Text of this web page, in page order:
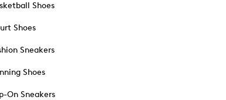
Shoes
Shoes
Sneakers
Shoes
On Sneakers